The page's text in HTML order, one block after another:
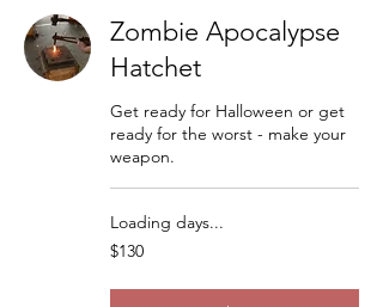
Zombie Apocalypse
Hatchet
Get ready for Halloween or get
ready for the worst - make your
weapon.
Loading days...
130
US
$130